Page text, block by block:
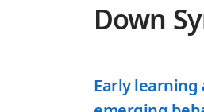
Down
Early learning